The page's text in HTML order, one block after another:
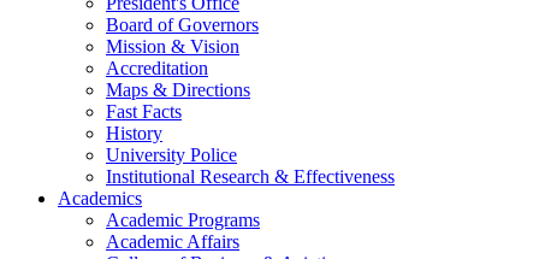
Board of Governors
Mission & Vision
Accreditation
Maps & Directions
Fast Facts
History
University Police
Institutional Research & Effectiveness
Academics
Academic Programs
Academic Affairs